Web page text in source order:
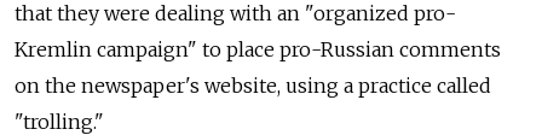
that they were dealing with an "organized pro-
Kremlin campaign" to place pro-Russian comments
on the newspaper's website, using a practice called
"trolling."